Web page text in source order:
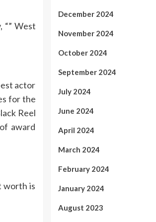
“” West
actor
for the
Reel
award
worth is
December 2024
November 2024
October 2024
September 2024
July 2024
June 2024
April 2024
March 2024
February 2024
January 2024
August 2023